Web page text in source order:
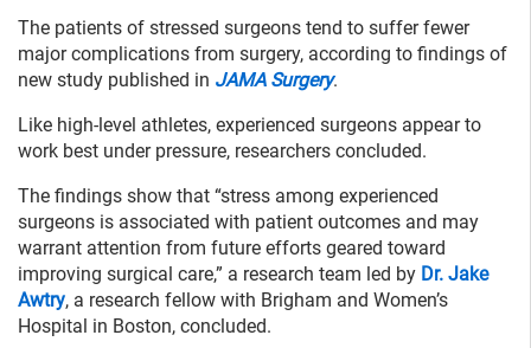
The patients of stressed surgeons tend to suffer fewer
major complications from surgery, according to findings of
new study published in JAMA Surgery.
Like high-level athletes, experienced surgeons appear to
work best under pressure, researchers concluded.
The findings show that “stress among experienced
surgeons is associated with patient outcomes and may
warrant attention from future efforts geared toward
improving surgical care,” a research team led by Dr. Jake
Awtry, a research fellow with Brigham and Women’s
Hospital in Boston, concluded.